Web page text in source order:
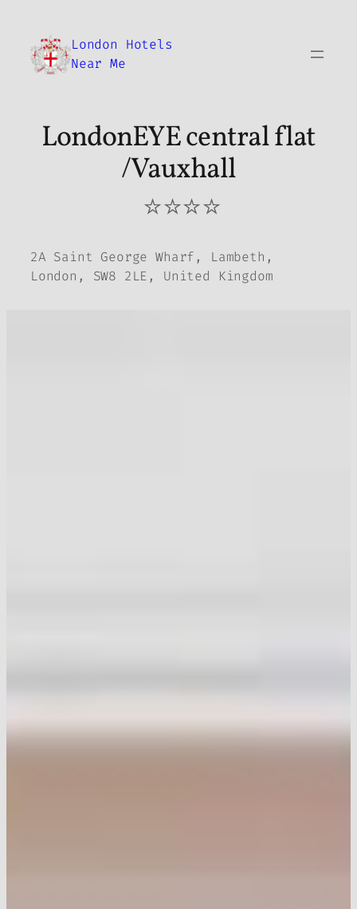
content
London Hotels
Near Me
LondonEYE central flat
/Vauxhall
⭐⭐⭐⭐
2A Saint George Wharf, Lambeth,
London, SW8 2LE, United Kingdom